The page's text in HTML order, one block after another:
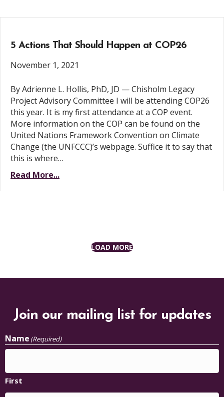
5 Actions That Should Happen at COP26
November 1, 2021
By Adrienne L. Hollis, PhD, JD — Chisholm Legacy
Project Advisory Committee I will be attending COP26
this year. It is my first attendance at a COP event.
More information on the COP can be found on the
United Nations Framework Convention on Climate
Change (the UNFCCC)’s webpage. Suffice it to say that
this is where…
Read More...
LOAD MORE
Join our mailing list for updates
Name (Required)
First